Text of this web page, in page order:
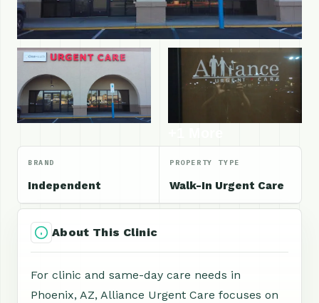
BRAND
Independent
PROPERTY TYPE
Walk-In Urgent Care
About This Clinic
For clinic and same-day care needs in
Phoenix, AZ, Alliance Urgent Care focuses on